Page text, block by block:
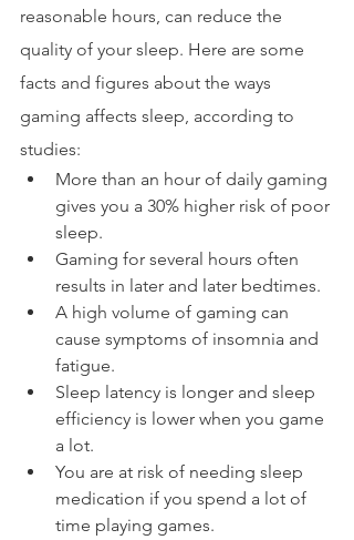
reasonable hours, can reduce the
quality of your sleep. Here are some
facts and figures about the ways
gaming affects sleep, according to
studies:
More than an hour of daily gaming
gives you a 30% higher risk of poor
sleep.
Gaming for several hours often
results in later and later bedtimes.
A high volume of gaming can
cause symptoms of insomnia and
fatigue.
Sleep latency is longer and sleep
efficiency is lower when you game
a lot.
You are at risk of needing sleep
medication if you spend a lot of
time playing games.